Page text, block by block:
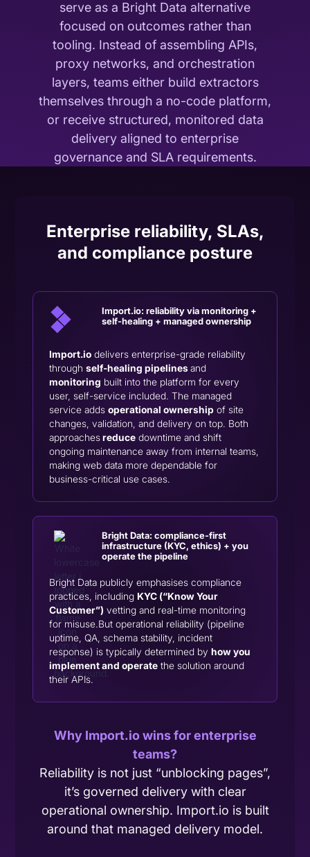
serve as a Bright Data alternative
focused on outcomes rather than
tooling. Instead of assembling APIs,
proxy networks, and orchestration
layers, teams either build extractors
themselves through a no-code platform,
or receive structured, monitored data
delivery aligned to enterprise
governance and SLA requirements.
Enterprise reliability, SLAs,
and compliance posture
Import.io: reliability via monitoring +
self-healing + managed ownership
Import.io delivers enterprise-grade reliability
throughself-healing pipelinesand
monitoring built into the platform for every
user, self-service included. The managed
service addsoperational ownership of site
changes, validation, and delivery on top. Both
approachesreduce downtime and shift
ongoing maintenance away from internal teams,
making web data more dependable for
business-critical use cases.
Bright Data: compliance-first
infrastructure (KYC, ethics) + you
operate the pipeline
Bright Data publicly emphasises compliance
practices, includingKYC (“Know Your
Customer”) vetting and real-time monitoring
for misuse.But operational reliability (pipeline
uptime, QA, schema stability, incident
response) is typically determined byhow you
implement and operate the solution around
their APIs.
Why Import.io wins for enterprise
teams?
Reliability is not just “unblocking pages”,
it’s governed delivery with clear
operational ownership. Import.io is built
around that managed delivery model.